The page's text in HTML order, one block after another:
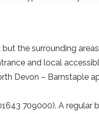
the surrounding
and local
Devon – Barnstaple
709000). A regular